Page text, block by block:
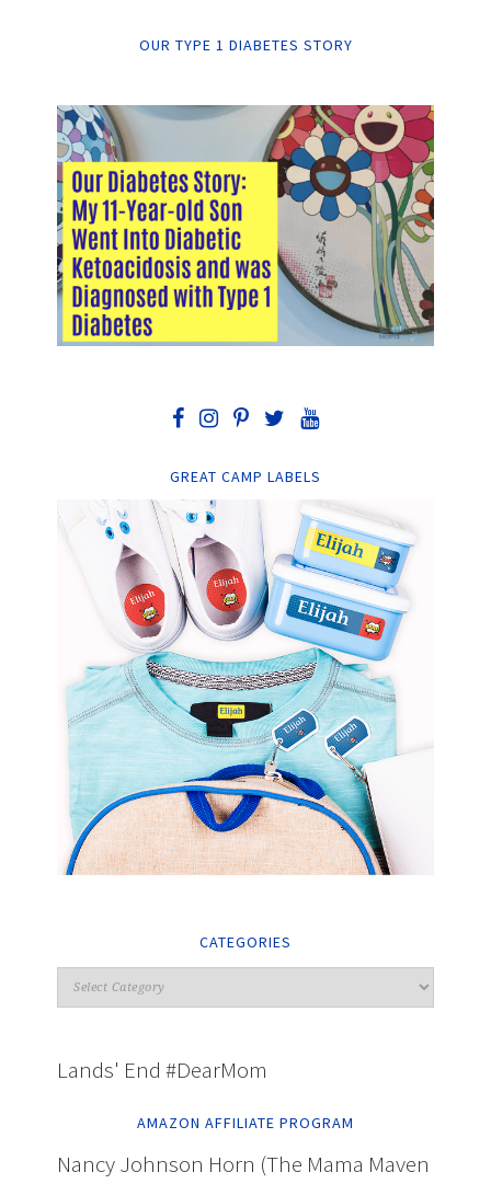
OUR TYPE 1 DIABETES STORY
GREAT CAMP LABELS
CATEGORIES
Lands' End #DearMom
AMAZON AFFILIATE PROGRAM
Nancy Johnson Horn (The Mama Maven